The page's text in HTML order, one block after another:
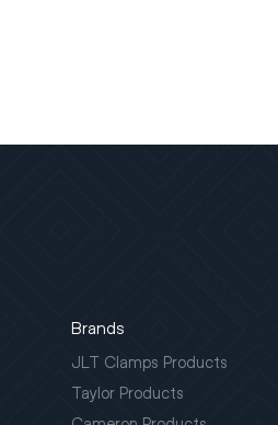
Brands
JLT Clamps Products
Taylor Products